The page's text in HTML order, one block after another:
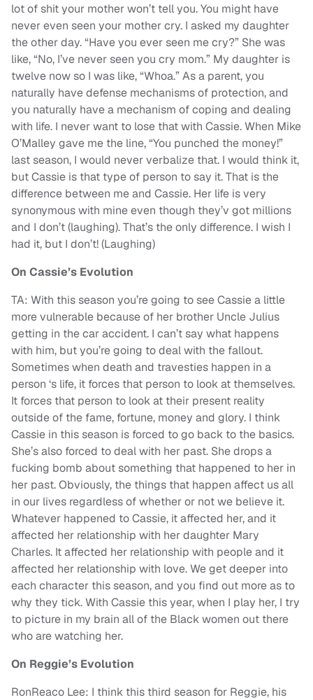
lot of shit your mother won’t tell you. You might have
never even seen your mother cry. I asked my daughter
the other day. “Have you ever seen me cry?” She was
like, “No, I’ve never seen you cry mom.” My daughter is
twelve now so I was like, “Whoa.” As a parent, you
naturally have defense mechanisms of protection, and
you naturally have a mechanism of coping and dealing
with life. I never want to lose that with Cassie. When Mike
O’Malley gave me the line, “You punched the money!”
last season, I would never verbalize that. I would think it,
but Cassie is that type of person to say it. That is the
difference between me and Cassie. Her life is very
synonymous with mine even though they’v got millions
and I don’t (laughing). That’s the only difference. I wish I
had it, but I don’t! (Laughing)
On Cassie’s Evolution
TA: With this season you’re going to see Cassie a little
more vulnerable because of her brother Uncle Julius
getting in the car accident. I can’t say what happens
with him, but you’re going to deal with the fallout.
Sometimes when death and travesties happen in a
person ‘s life, it forces that person to look at themselves.
It forces that person to look at their present reality
outside of the fame, fortune, money and glory. I think
Cassie in this season is forced to go back to the basics.
She’s also forced to deal with her past. She drops a
fucking bomb about something that happened to her in
her past. Obviously, the things that happen affect us all
in our lives regardless of whether or not we believe it.
Whatever happened to Cassie, it affected her, and it
affected her relationship with her daughter Mary
Charles. It affected her relationship with people and it
affected her relationship with love. We get deeper into
each character this season, and you find out more as to
why they tick. With Cassie this year, when I play her, I try
to picture in my brain all of the Black women out there
who are watching her.
On Reggie’s Evolution
RonReaco Lee: I think this third season for Reggie, his